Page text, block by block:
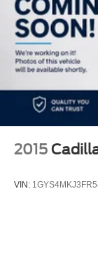
2015
VIN: